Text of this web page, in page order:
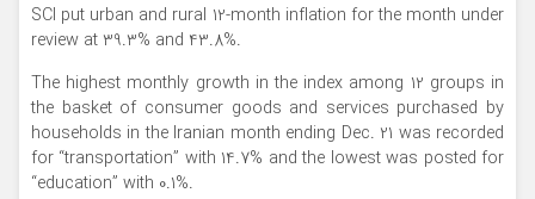
SCI put urban and rural 12-month inflation for the month under
review at 39.3% and 43.8%.
The highest monthly growth in the index among 12 groups in
the basket of consumer goods and services purchased by
households in the Iranian month ending Dec. 21 was recorded
for “transportation” with 14.7% and the lowest was posted for
“education” with 0.1%.